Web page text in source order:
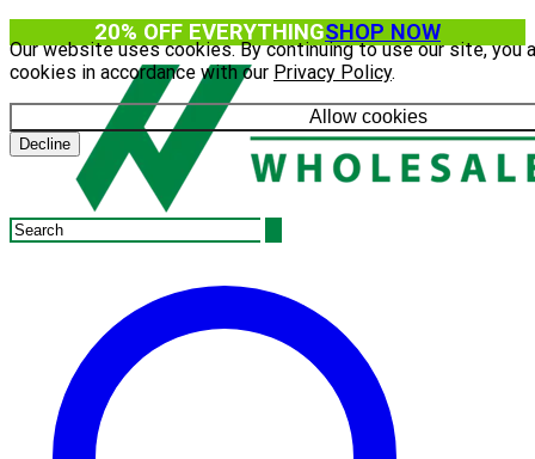
Our website uses cookies. By continuing to use our site, you
cookies in accordance with our Privacy Policy.
Allow cookies
Decline
20% OFF EVERYTHINGSHOP NOW